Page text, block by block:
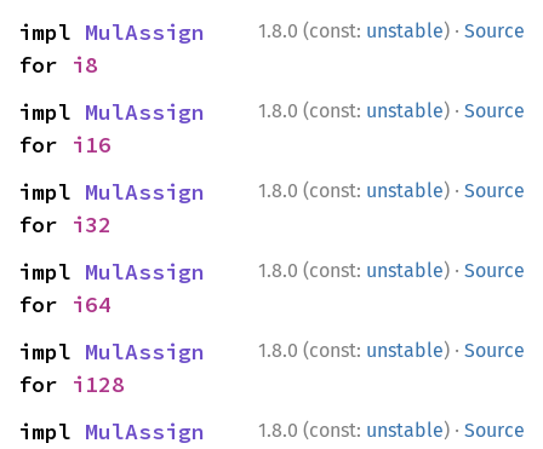
1.8.0 (const: unstable) · Source
impl MulAssign
for i8
1.8.0 (const: unstable) · Source
impl MulAssign
for i16
1.8.0 (const: unstable) · Source
impl MulAssign
for i32
1.8.0 (const: unstable) · Source
impl MulAssign
for i64
1.8.0 (const: unstable) · Source
impl MulAssign
for i128
1.8.0 (const: unstable) · Source
impl MulAssign